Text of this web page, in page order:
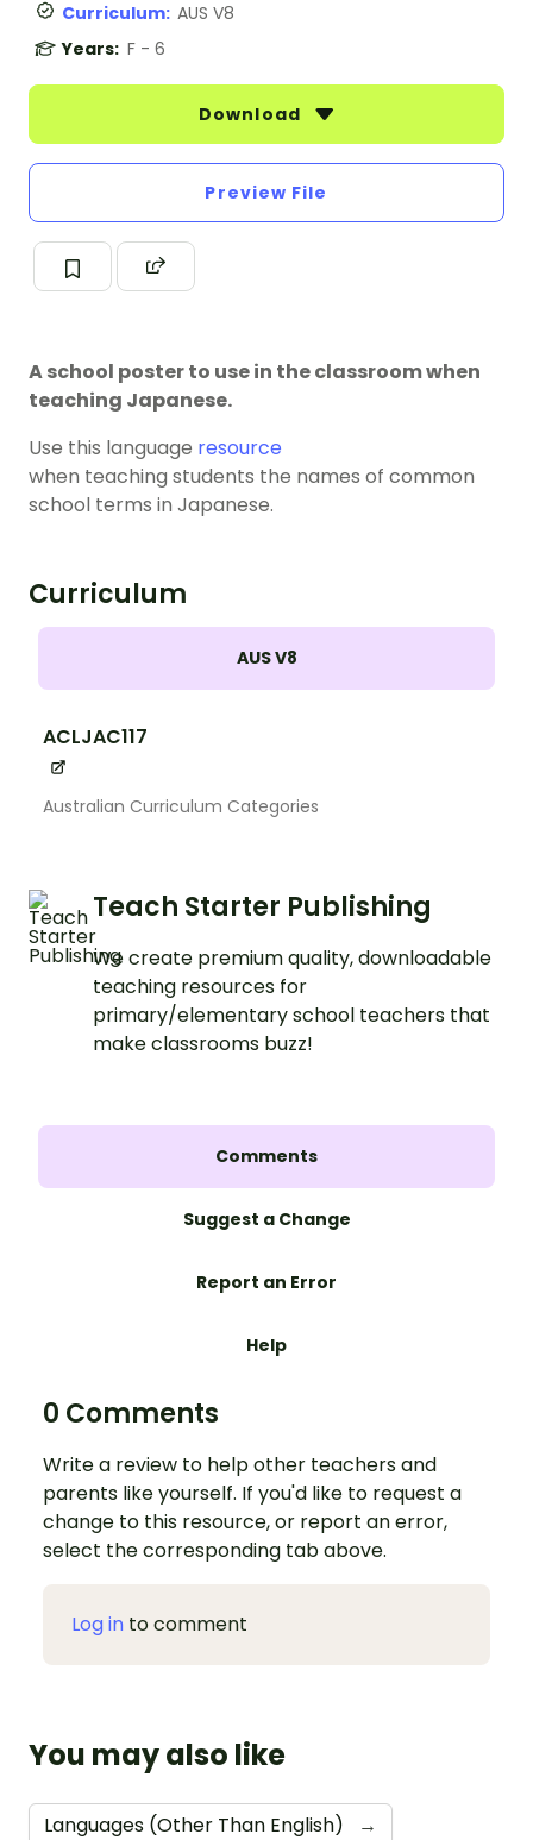
Curriculum: AUS V8
Years: F - 6
Download
Preview File
A school poster to use in the classroom when
teaching Japanese.
Use this language resource
when teaching students the names of common
school terms in Japanese.
Curriculum
AUS V8
ACLJAC117
Australian Curriculum Categories
Teach Starter Publishing
We create premium quality, downloadable
teaching resources for
primary/elementary school teachers that
make classrooms buzz!
Comments
Suggest a Change
Report an Error
Help
0 Comments
Write a review to help other teachers and
parents like yourself. If you'd like to request a
change to this resource, or report an error,
select the corresponding tab above.
Log in to comment
You may also like
Languages (Other Than English) →